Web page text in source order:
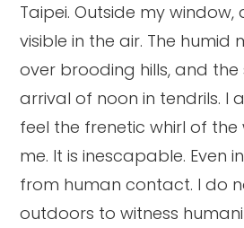
Taipei. Outside my window,
visible in the air. The humid
over brooding hills, and the
arrival of noon in tendrils. I
feel the frenetic whirl of
me. It is inescapable. Even
from human contact. I do
outdoors to witness